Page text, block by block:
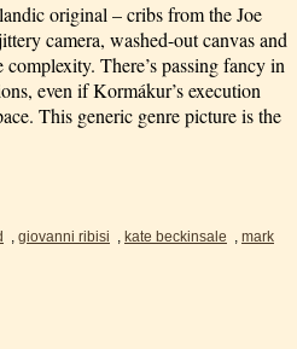
original – cribs from the Joe
camera, washed-out canvas and
There’s passing fancy in
even if Kormákur’s execution
This generic genre picture is the
, giovanni ribisi , kate beckinsale , mark